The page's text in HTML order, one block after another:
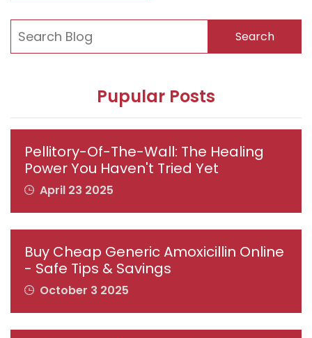
Search
Pupular Posts
Pellitory-Of-The-Wall: The Healing
Power You Haven't Tried Yet
April 23 2025
Buy Cheap Generic Amoxicillin Online
- Safe Tips & Savings
October 3 2025